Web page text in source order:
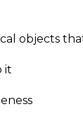
objects
it